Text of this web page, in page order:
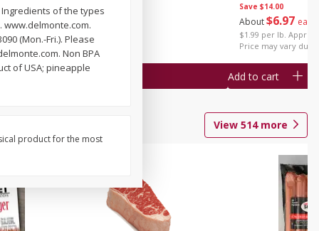
Save $2.00
$0 99
$0.99 each
Add to cart
Save $14.00
About$6 97 each
$1.99 per lb. Approx
Price may vary due
Add to cart
View 514more
Ingredients of the types
(Mon.-Fri.). Please
Non BPA
of USA; pineapple
product for the most